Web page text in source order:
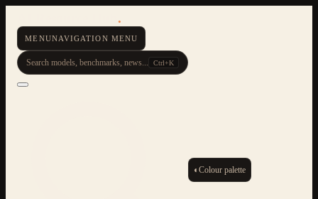
.
MENUNAVIGATION MENU
Search models, benchmarks, news... Ctrl+K
◐ Colour palette